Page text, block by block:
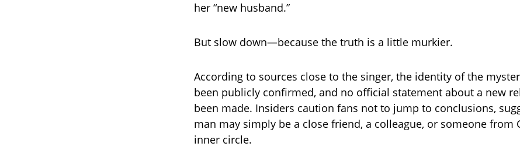
her “new husband.”
But slow down—because the truth is a little murkier.
According to sources close to the singer, the identity of the
been publicly confirmed, and no official statement about a new
been made. Insiders caution fans not to jump to conclusions,
man may simply be a close friend, a colleague, or someone from
inner circle.